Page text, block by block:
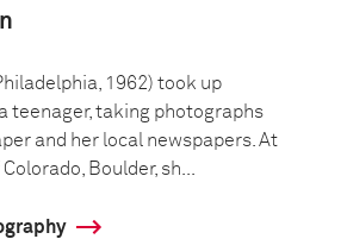
1962) took up
teenager, taking photographs
and her local newspapers. At
Boulder, sh...